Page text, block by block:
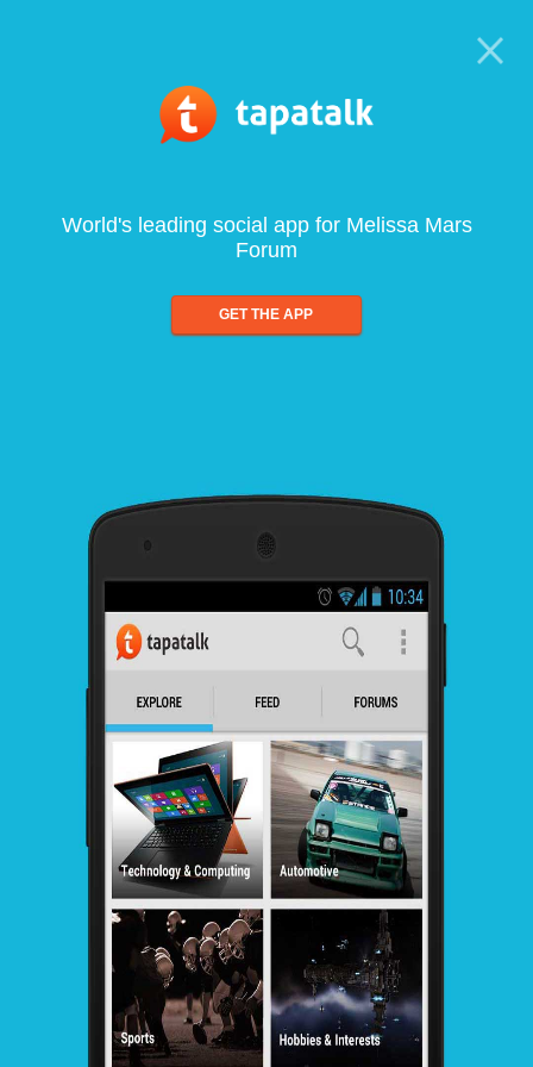
World's leading social app for Melissa Mars
Forum
GET THE APP